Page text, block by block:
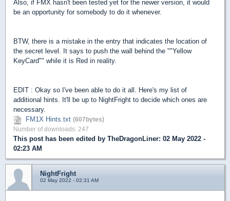
Also, if FMX hasn't been tested yet for the newer version, it would
be an opportunity for somebody to do it whenever.
BTW, there is a mistake in the entry that indicates the location of
the secret level. It says to push the wall behind the ""Yellow
KeyCard"" while it is Red in reality.
EDIT : Okay so I've been able to do it all. Here's my list of
additional hints. It'll be up to NightFright to decide which ones are
necessary.
FM1X Hints.txt (607bytes)
Number of downloads: 247
This post has been edited by TheDragonLiner: 02 May 2022 -
02:23 AM
NightFright
02 May 2022 - 02:31 AM